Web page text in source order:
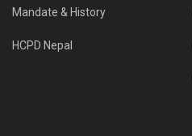
Mandate & History
HCPD Nepal